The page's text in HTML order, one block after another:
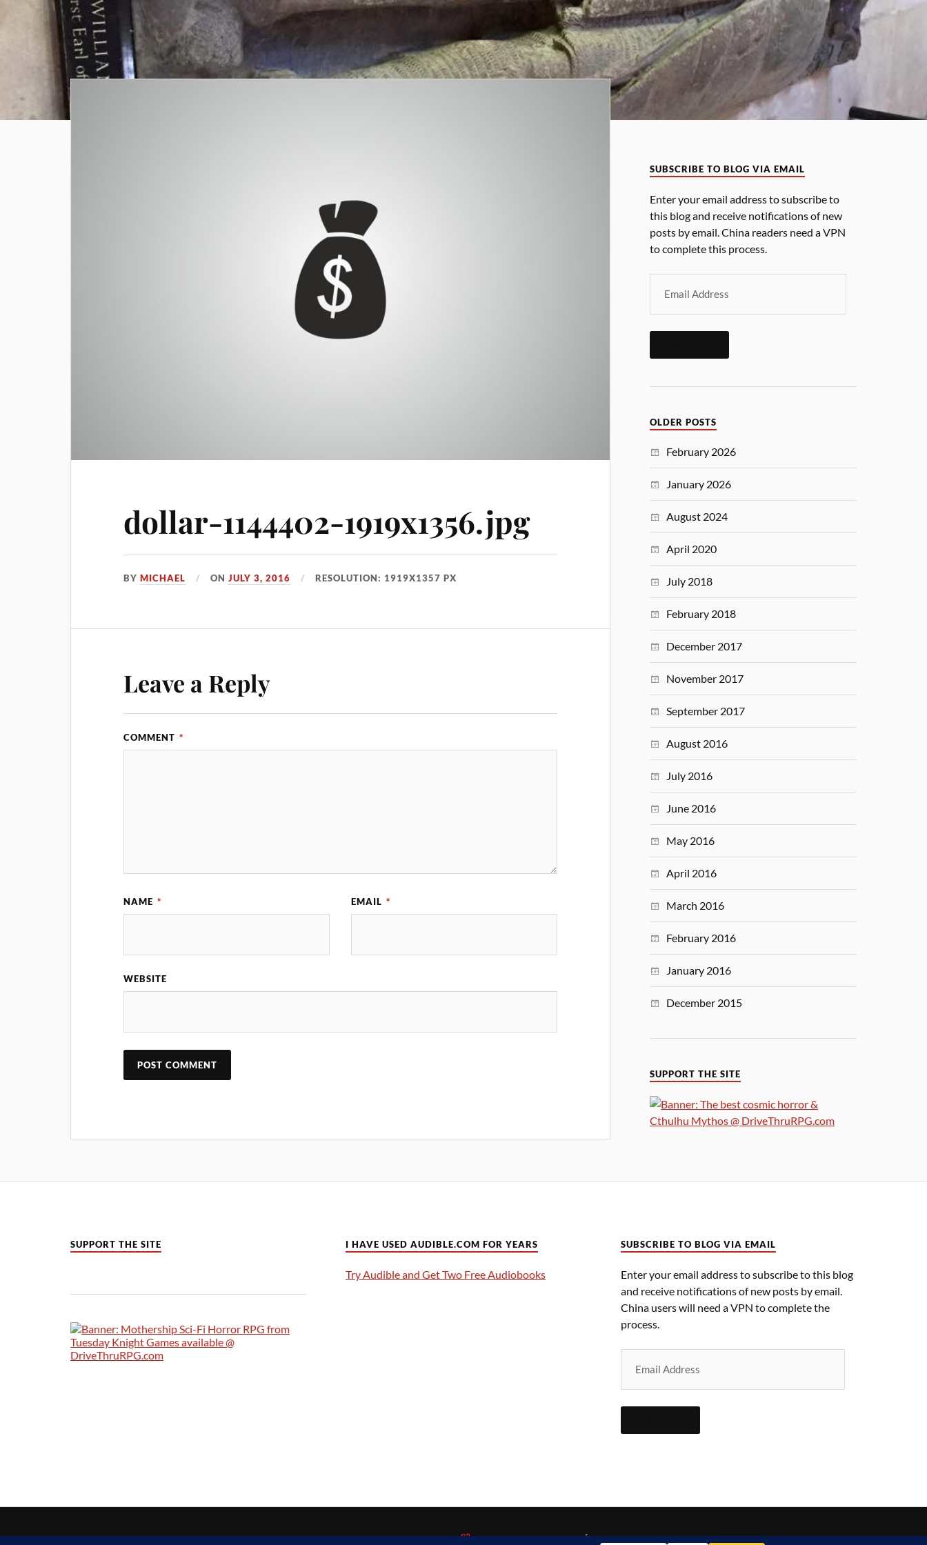
dollar-1144402-1919x1356.jpg
BYMICHAEL ONJULY 3, 2016 RESOLUTION: 1919X1357 PX
Leave a Reply
COMMENT *
NAME * EMAIL *
WEBSITE
SUBSCRIBE TO BLOG VIA EMAIL
Enter your email address to subscribe to
this blog and receive notifications of new
posts by email. China readers need a VPN
to complete this process.
OLDER POSTS
February 2026
January 2026
August 2024
April 2020
July 2018
February 2018
December 2017
November 2017
September 2017
August 2016
July 2016
June 2016
May 2016
April 2016
March 2016
February 2016
January 2016
December 2015
SUPPORT THE SITE
SUPPORT THE SITE I HAVE USED AUDIBLE.COM FOR YEARS
Try Audible and Get Two Free Audiobooks
SUBSCRIBE TO BLOG VIA EMAIL
Enter your email address to subscribe to this blog
and receive notifications of new posts by email.
China users will need a VPN to complete the
process.
POWERED BYWORDPRESS & THEME BYANDERS NORÉN